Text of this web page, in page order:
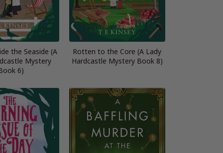
the Seaside (A
Mystery
6)
Rotten to the Core (A Lady
Hardcastle Mystery Book 8)